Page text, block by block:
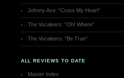
Johnny Ace: “Cross My Heart”
The Vocaleers: “Oh! Where”
The Vocaleers: “Be True”
ALL REVIEWS TO DATE
Master Index